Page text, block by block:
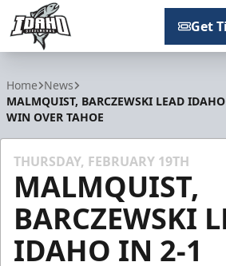
Get
Home News
MALMQUIST, BARCZEWSKI LEAD
WIN OVER TAHOE
THURSDAY, FEBRUARY 19TH
MALMQUIST,
BARCZEWSKI
IDAHO IN 2-1